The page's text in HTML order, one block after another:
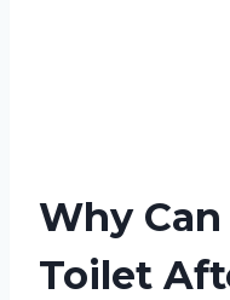
Why Can
Toilet